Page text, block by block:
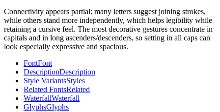
Connectivity appears partial: many letters suggest joining strokes,
while others stand more independently, which helps legibility while
retaining a cursive feel. The most decorative gestures concentrate in
capitals and in long ascenders/descenders, so setting in all caps can
look especially expressive and spacious.
FontFont
DescriptionDescription
Style VariantsStyles
Related FontsRelated
WaterfallWaterfall
GlyphsGlyphs